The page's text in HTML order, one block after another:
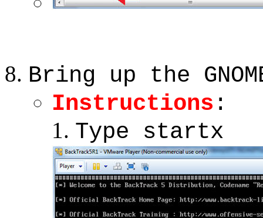
Bring up the
Instructions :
Type startx